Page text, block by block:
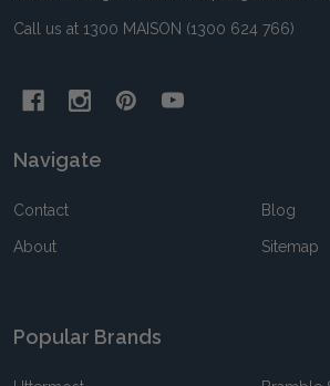
Call us at 1300 MAISON (1300 624 766)
Navigate
Contact
About
Blog
Sitemap
Popular Brands